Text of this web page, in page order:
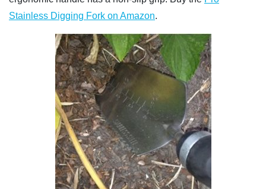
Stainless Digging Fork on Amazon.